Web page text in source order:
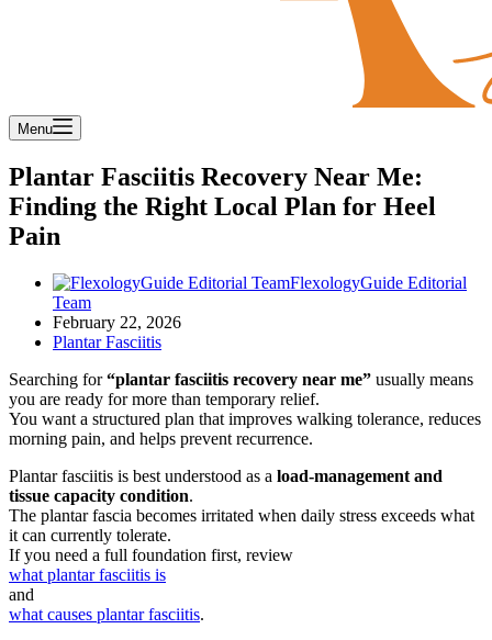
Menu
Plantar Fasciitis Recovery Near Me:
Finding the Right Local Plan for Heel
Pain
FlexologyGuide Editorial
Team
February 22, 2026
Plantar Fasciitis
Searching for“plantar fasciitis recovery near me” usually means
you are ready for more than temporary relief.
You want a structured plan that improves walking tolerance, reduces
morning pain, and helps prevent recurrence.
Plantar fasciitis is best understood as a load-management and
tissue capacity condition.
The plantar fascia becomes irritated when daily stress exceeds what
it can currently tolerate.
If you need a full foundation first, review
what plantar fasciitis is
and
what causes plantar fasciitis.